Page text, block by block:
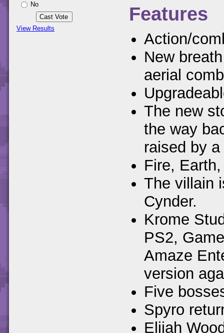
No
View Results
Features
Action/
New
aerial
The new
the way
raised by
Fire,
The villain
Cynder.
Krome
PS2,
Amaze
version
Five
Spyro
Elijah